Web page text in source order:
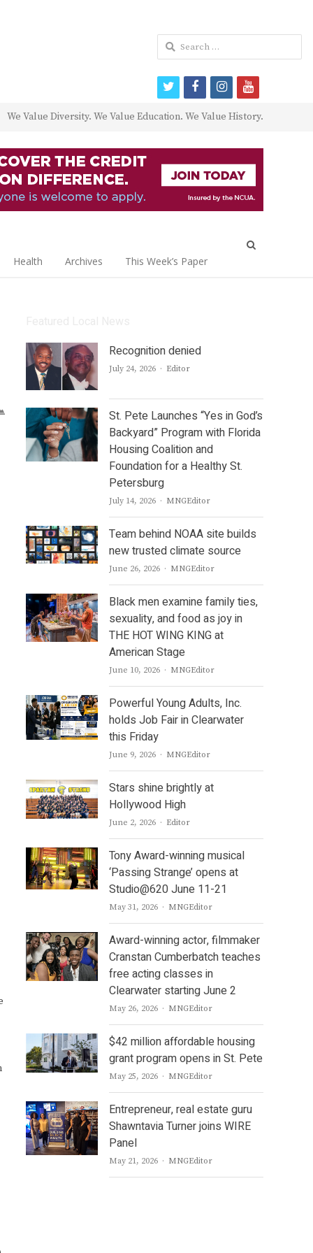
We Value Diversity. We Value Education. We Value History.
Health Archives This Week’s Paper
Recognition denied
July 24, 2026 Author
Editor
St. Pete Launches “Yes in God’s
Backyard” Program with Florida
Housing Coalition and
Foundation for a Healthy St.
Petersburg
July 14, 2026 Author
MNGEditor
Team behind NOAA site builds
new trusted climate source
June 26, 2026 Author
MNGEditor
Black men examine family ties,
sexuality, and food as joy in
THE HOT WING KING at
American Stage
June 10, 2026 Author
MNGEditor
Powerful Young Adults, Inc.
holds Job Fair in Clearwater
this Friday
June 9, 2026 Author
MNGEditor
Stars shine brightly at
Hollywood High
June 2, 2026 Author
Editor
Tony Award-winning musical
‘Passing Strange’ opens at
Studio@620 June 11-21
May 31, 2026 Author
MNGEditor
Award-winning actor, filmmaker
Cranstan Cumberbatch teaches
free acting classes in
Clearwater starting June 2
May 26, 2026 Author
MNGEditor
$42 million affordable housing
grant program opens in St. Pete
May 25, 2026 Author
MNGEditor
Entrepreneur, real estate guru
Shawntavia Turner joins WIRE
Panel
May 21, 2026 Author
MNGEditor
Search
for:
twitterfacebookinstagram
youtube